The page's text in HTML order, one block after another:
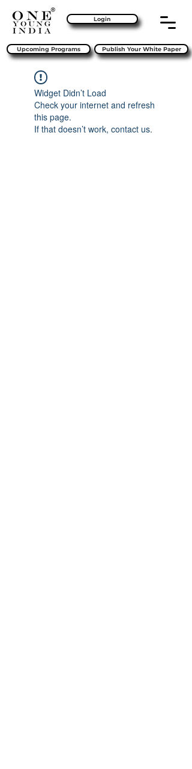
Login
Upcoming Programs Publish Your White Paper
Widget Didn’t Load
Check your internet and refresh
this page.
If that doesn’t work, contact us.